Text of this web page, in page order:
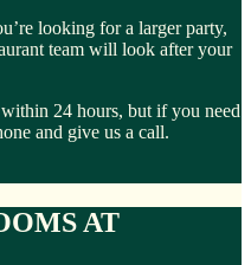
looking for a larger party,
team will look after your
24 hours, but if you need
and give us a call.
AT